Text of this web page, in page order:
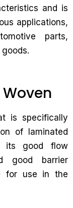
and is
applications,
parts,
is specifically
of laminated
its good flow
good barrier
for use in the